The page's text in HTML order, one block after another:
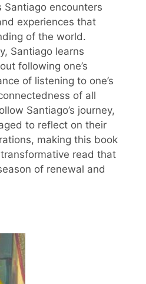
Santiago encounters
experiences that
of the world.
Santiago learns
following one’s
of listening to one’s
of all
Santiago’s journey,
to reflect on their
making this book
read that
of renewal and